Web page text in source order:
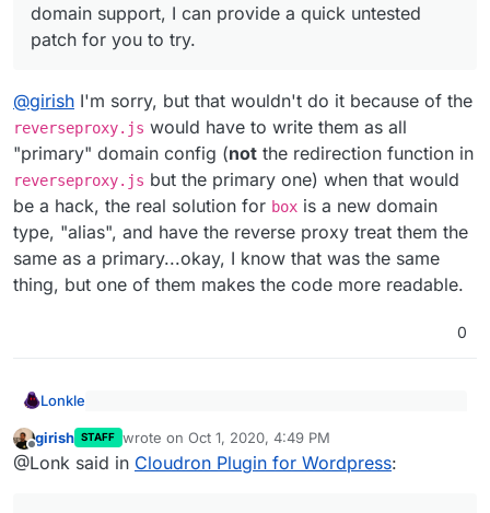
domain support, I can provide a quick untested
patch for you to try.
@girish I'm sorry, but that wouldn't do it because of the
reverseproxy.js would have to write them as all
"primary" domain config (not the redirection function in
reverseproxy.js but the primary one) when that would
be a hack, the real solution for box is a new domain
type, "alias", and have the reverse proxy treat them the
same as a primary...okay, I know that was the same
thing, but one of them makes the code more readable.
0
Lonkle
There is a subdomains table right now, where we
track the domains of an app. It's either the
'primary' or 'redirect' type. When 'primary', the
@girishI'm sorry, but that wouldn't do it because of the
reverseproxy.jswould have to write them as all
Offline
girish STAFF wrote on Oct 1, 2020, 4:49 PM
last edited by
@Lonk said in Cloudron Plugin for Wordpress: